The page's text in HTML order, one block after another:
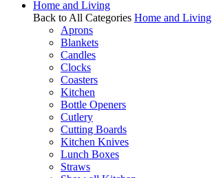
Home and Living
Back to All Categories Home and Living
Aprons
Blankets
Candles
Clocks
Coasters
Kitchen
Bottle Openers
Cutlery
Cutting Boards
Kitchen Knives
Lunch Boxes
Straws